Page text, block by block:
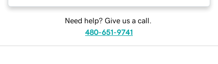
Need help? Give us a call.
480-651-9741